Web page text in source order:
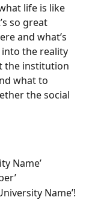
life is like
so great
and what’s
into the reality
the institution
what to
the social
Name’
Name’!